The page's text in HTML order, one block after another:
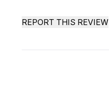
REPORT THIS REVIEW